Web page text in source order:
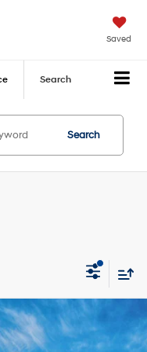
Saved
Search
Search
$30,715